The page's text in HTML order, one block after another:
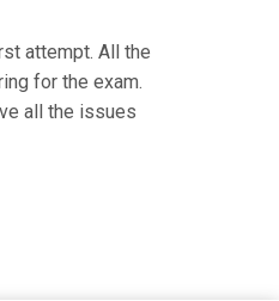
attempt. All the
for the exam.
all the issues